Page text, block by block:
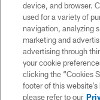
device, and browser.
used for a variety of
navigation, analyzing
marketing and
advertising through
your cookie
clicking the “Cookies
footer of this
please refer to our